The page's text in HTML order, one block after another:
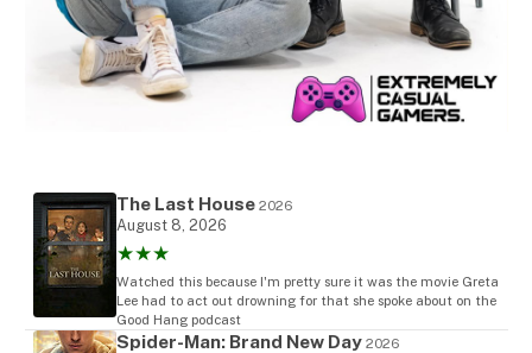
The Last House 2026
August 8, 2026
★★★
Watched this because I'm pretty sure it was the movie Greta
Lee had to act out drowning for that she spoke about on the
Good Hang podcast
Spider-Man: Brand New Day 2026